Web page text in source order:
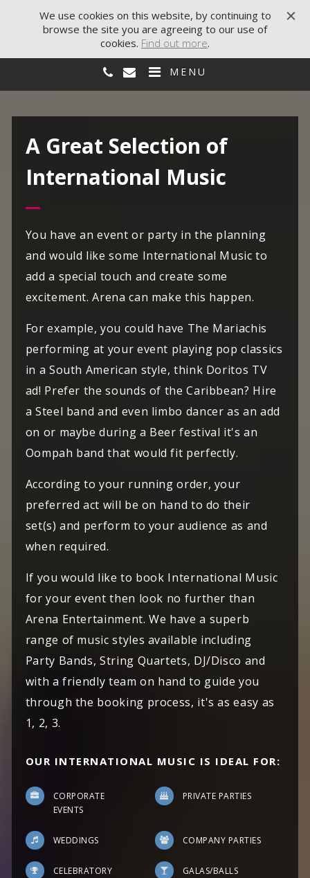
MENU
A Great Selection of
International Music
You have an event or party in the planning
and would like some International Music to
add a special touch and create some
excitement. Arena can make this happen.
For example, you could have The Mariachis
performing at your event playing pop classics
in a South American style, think Doritos TV
ad! Prefer the sounds of the Caribbean? Hire
a Steel band and even limbo dancer as an add
on or maybe during a Beer festival it's an
Oompah band that would fit perfectly.
According to your running order, your
preferred act will be on hand to do their
set(s) and perform to your audience as and
when required.
If you would like to book International Music
for your event then look no further than
Arena Entertainment. We have a superb
range of music styles available including
Party Bands, String Quartets, DJ/Disco and
with a friendly team on hand to guide you
through the booking process, it's as easy as
1, 2, 3.
OUR INTERNATIONAL MUSIC IS IDEAL FOR:
CORPORATE
EVENTS
PRIVATE PARTIES
WEDDINGS COMPANY PARTIES
CELEBRATORY
GALAS/BALLS
We use cookies on this website, by continuing to
browse the site you are agreeing to our use of
cookies. Find out more.